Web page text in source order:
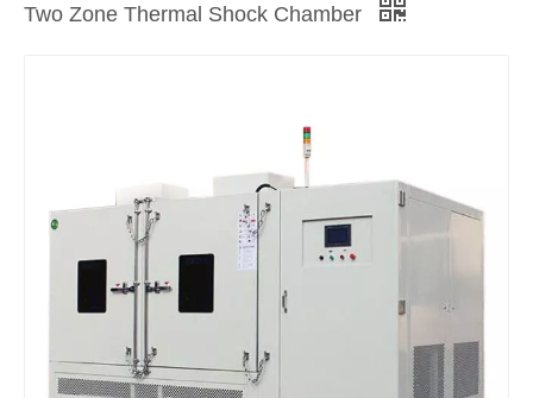
Two Zone Thermal Shock Chamber